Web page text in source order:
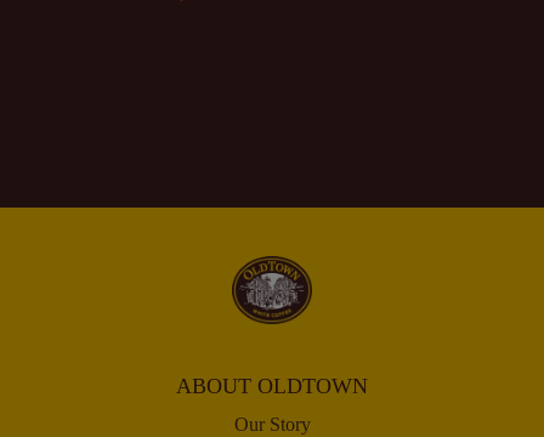
ABOUT OLDTOWN
Our Story